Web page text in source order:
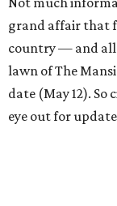
grand affair that
country — and all
lawn of The
date (May 12). So
eye out for